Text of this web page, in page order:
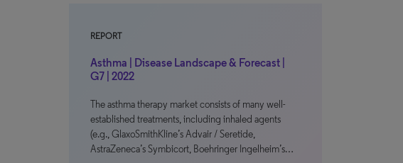
REPORT
Asthma | Disease Landscape & Forecast |
G7 | 2022
The asthma therapy market consists of many well-
established treatments, including inhaled agents
(e.g., GlaxoSmithKline’s Advair / Seretide,
AstraZeneca’s Symbicort, Boehringer Ingelheim’s…